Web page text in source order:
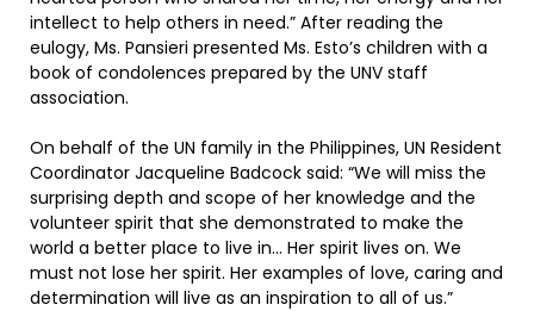
intellect to help others in need.” After reading the
eulogy, Ms. Pansieri presented Ms. Esto’s children with a
book of condolences prepared by the UNV staff
association.
On behalf of the UN family in the Philippines, UN Resident
Coordinator Jacqueline Badcock said: “We will miss the
surprising depth and scope of her knowledge and the
volunteer spirit that she demonstrated to make the
world a better place to live in… Her spirit lives on. We
must not lose her spirit. Her examples of love, caring and
determination will live as an inspiration to all of us.”